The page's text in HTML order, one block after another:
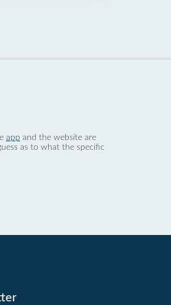
app and the website are
as to what the specific